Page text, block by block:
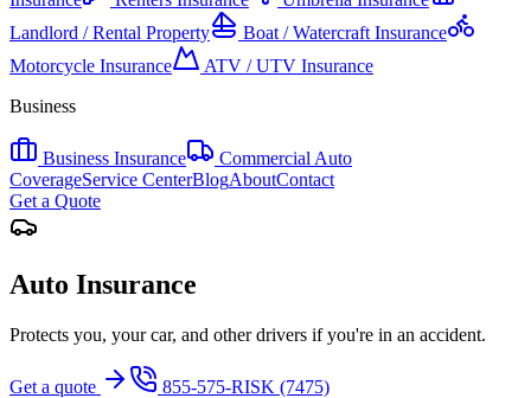
Landlord / Rental Property
Boat / Watercraft Insurance
Motorcycle Insurance
ATV / UTV Insurance
Business
Business Insurance
Commercial Auto
CoverageService CenterBlogAboutContact
Get a Quote
Auto Insurance
Protects you, your car, and other drivers if you're in an accident.
Get a quote
855-575-RISK (7475)